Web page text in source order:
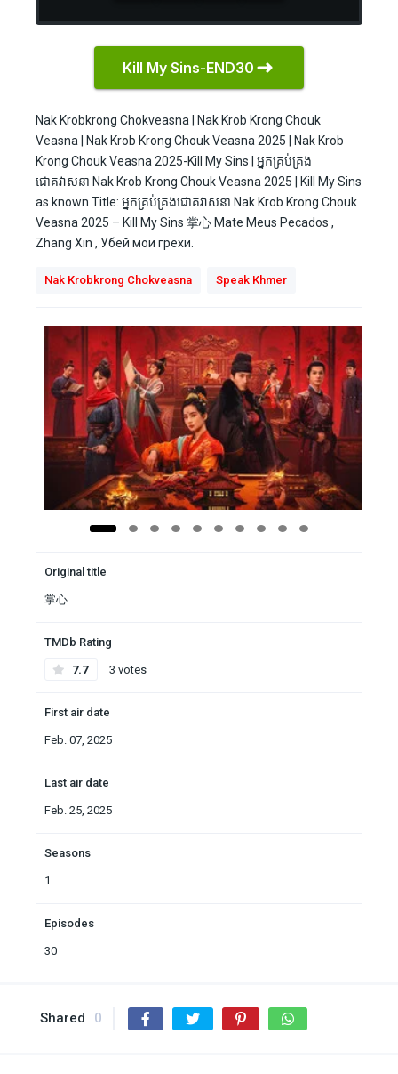
Kill My Sins-END30
Nak Krobkrong Chokveasna | Nak Krob Krong Chouk
Veasna | Nak Krob Krong Chouk Veasna 2025 | Nak Krob
Krong Chouk Veasna 2025-Kill My Sins | អ្នកគ្រប់គ្រង
ជោគវាសនា Nak Krob Krong Chouk Veasna 2025 | Kill My Sins
as known Title: អ្នកគ្រប់គ្រងជោគវាសនា Nak Krob Krong Chouk
Veasna 2025 – Kill My Sins 掌心 Mate Meus Pecados ,
Zhang Xin , Убей мои грехи.
Nak Krobkrong Chokveasna Speak Khmer
Original title
掌心
TMDb Rating
7.7 3 votes
First air date
Feb. 07, 2025
Last air date
Feb. 25, 2025
Seasons
1
Episodes
30
Shared 0